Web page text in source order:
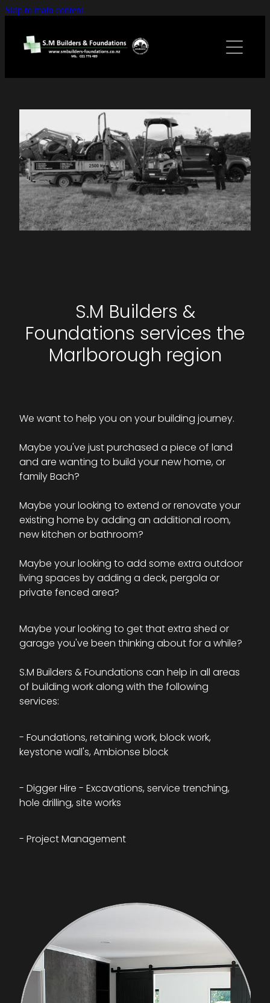
Skip to main content
S.M Builders &
Foundations services the
Marlborough region
We want to help you on your building journey.
Maybe you've just purchased a piece of land
and are wanting to build your new home, or
family Bach?
Maybe your looking to extend or renovate your
existing home by adding an additional room,
new kitchen or bathroom?
Maybe your looking to add some extra outdoor
living spaces by adding a deck, pergola or
private fenced area?
Maybe your looking to get that extra shed or
garage you've been thinking about for a while?
S.M Builders & Foundations can help in all areas
of building work along with the following
services:
- Foundations, retaining work, block work,
keystone wall's, Ambionse block
- Digger Hire - Excavations, service trenching,
hole drilling, site works
- Project Management
Contact